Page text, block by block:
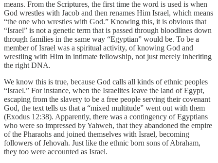
means. From the Scriptures, the first time the word is used is when
God wrestles with Jacob and then renames Him Israel, which means
“the one who wrestles with God.” Knowing this, it is obvious that
“Israel” is not a genetic term that is passed through bloodlines down
through families in the same way “Egyptian” would be. To be a
member of Israel was a spiritual activity, of knowing God and
wrestling with Him in intimate fellowship, not just merely inheriting
the right DNA.
We know this is true, because God calls all kinds of ethnic peoples
“Israel.” For instance, when the Israelites leave the land of Egypt,
escaping from the slavery to be a free people serving their covenant
God, the text tells us that a “mixed multitude” went out with them
(Exodus 12:38). Apparently, there was a contingency of Egyptians
who were so impressed by Yahweh, that they abandoned the empire
of the Pharaohs and joined themselves with Israel, becoming
followers of Jehovah. Just like the ethnic born sons of Abraham,
they too were accounted as Israel.